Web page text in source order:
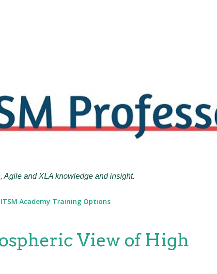
Agile and XLA knowledge and insight.
ITSM Academy Training Options
View of High